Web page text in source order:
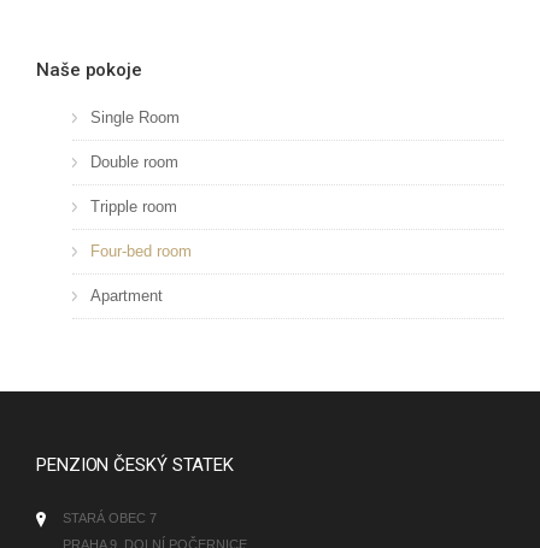
Naše pokoje
Single Room
Double room
Tripple room
Four-bed room
Apartment
PENZION ČESKÝ STATEK
STARÁ OBEC 7
PRAHA 9, DOLNÍ POČERNICE